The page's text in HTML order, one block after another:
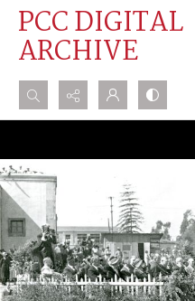
PCC DIGITAL
ARCHIVE
Search...
Advanced search